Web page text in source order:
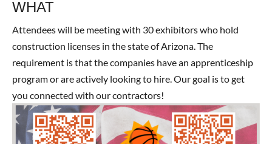
WHAT
Attendees will be meeting with 30 exhibitors who hold
construction licenses in the state of Arizona. The
requirement is that the companies have an apprenticeship
program or are actively looking to hire. Our goal is to get
you connected with our contractors!